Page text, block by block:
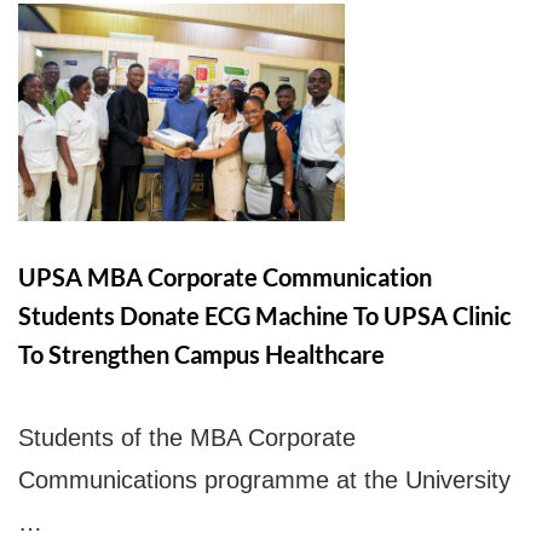
UPSA MBA Corporate Communication
Students Donate ECG Machine To UPSA Clinic
To Strengthen Campus Healthcare
Students of the MBA Corporate
Communications programme at the University
…
UPSA Chatbot